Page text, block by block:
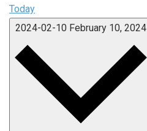
Today
2024-02-10 February 10, 2024